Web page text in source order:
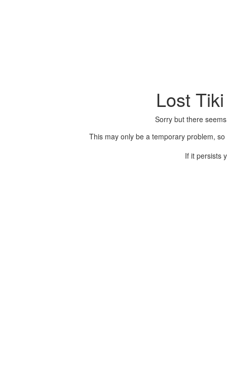
Lost
Sorry but there
This may only be a temporary problem,
If it persists